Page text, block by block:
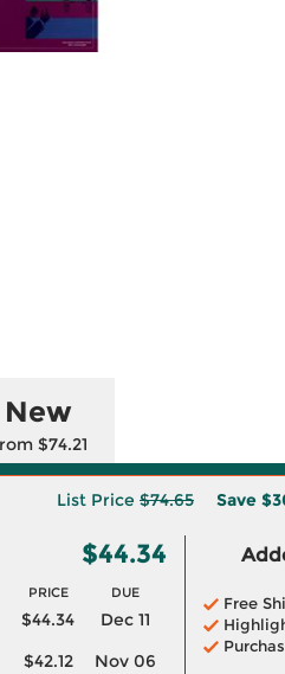
New
$74.21
List Price $74.65 Save
$44.34
PRICE DUE
$44.34
Dec 11
$42.12
Nov 06
Free